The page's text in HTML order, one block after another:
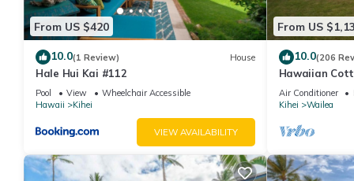
From US $420
10.0(1 Review) House
Hale Hui Kai #112
Pool View
Wheelchair Accessible
Hawaii
Kihei
VIEW AVAILABILITY
From US
10.0(206
Hawaiian
Paradise/
Air Conditioner
Kihei
Wailea